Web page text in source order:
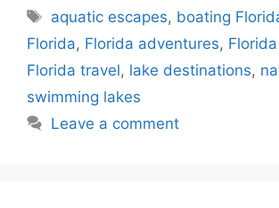
Tags
aquatic escapes, boating
Florida, Florida adventures,
Florida travel, lake destinations,
swimming lakes
Leave a comment